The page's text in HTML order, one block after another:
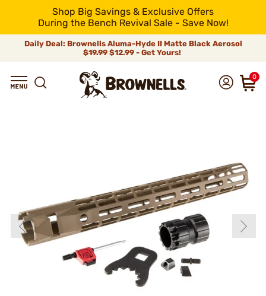
Shop Big Savings & Exclusive Offers
During the Bench Revival Sale - Save Now!
Daily Deal: Brownells Aluma-Hyde II Matte Black Aerosol
$19.99 $12.99 - Get Yours!
0